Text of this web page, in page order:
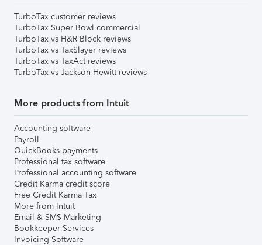
TurboTax customer reviews
TurboTax Super Bowl commercial
TurboTax vs H&R Block reviews
TurboTax vs TaxSlayer reviews
TurboTax vs TaxAct reviews
TurboTax vs Jackson Hewitt reviews
More products from Intuit
Accounting software
Payroll
QuickBooks payments
Professional tax software
Professional accounting software
Credit Karma credit score
Free Credit Karma Tax
More from Intuit
Email & SMS Marketing
Bookkeeper Services
Invoicing Software